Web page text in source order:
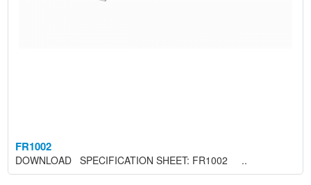
FR1002
DOWNLOAD SPECIFICATION SHEET: FR1002 ..